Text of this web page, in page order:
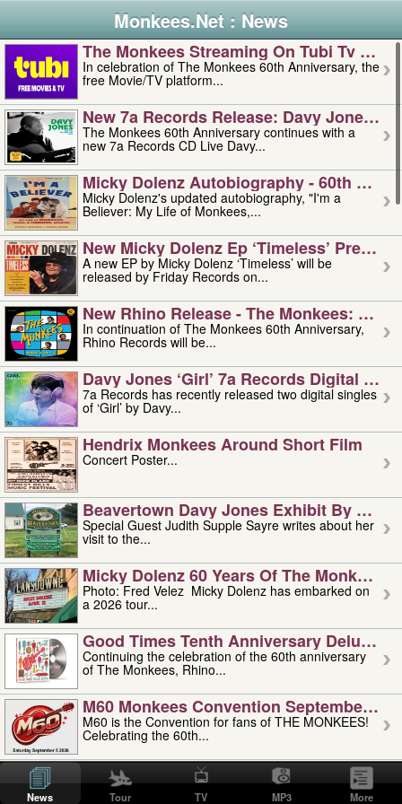
Monkees.Net : News
The Monkees Streaming On Tubi Tv –
In celebration of The Monkees 60th Anniversary, the
free Movie/TV platform...
New 7a Records Release: Davy Jones –
The Monkees 60th Anniversary continues with a
new 7a Records CD Live Davy...
Micky Dolenz Autobiography - 60th
Micky Dolenz's updated autobiography, "I'm a
Believer: My Life of Monkees,...
New Micky Dolenz Ep ‘timeless’ Preorder
A new EP by Micky Dolenz ‘Timeless’ will be
released by Friday Records on...
New Rhino Release - The Monkees:
In continuation of The Monkees 60th Anniversary,
Rhino Records will be...
Davy Jones ‘girl’ 7a Records Digital
7a Records has recently released two digital singles
of ‘Girl’ by Davy...
Hendrix Monkees Around Short Film
Concert Poster...
Beavertown Davy Jones Exhibit By
Special Guest Judith Supple Sayre writes about her
visit to the...
Micky Dolenz 60 Years Of The Monkees
Photo: Fred Velez Micky Dolenz has embarked on
a 2026 tour...
Good Times Tenth Anniversary Deluxe
Continuing the celebration of the 60th anniversary
of The Monkees, Rhino...
M60 Monkees Convention September 4,
M60 is the Convention for fans of THE MONKEES!
Celebrating the 60th...
'uncle' Floyd Vivino: 1951-2026
Uncle Floyd Vivino with Oogie Floyd Vivino,
professionally known as...
News Tour TV MP3 More